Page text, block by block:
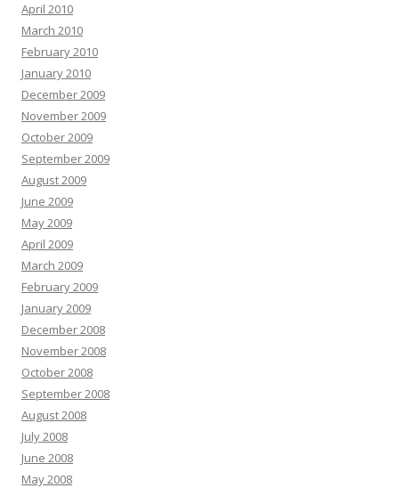
April 2010
March 2010
February 2010
January 2010
December 2009
November 2009
October 2009
September 2009
August 2009
June 2009
May 2009
April 2009
March 2009
February 2009
January 2009
December 2008
November 2008
October 2008
September 2008
August 2008
July 2008
June 2008
May 2008